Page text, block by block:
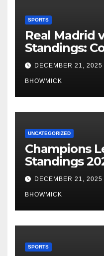
SPORTS
Real Madrid
Standings:
of La Liga’s
DECEMBER 21, 2025
BHOWMICK
UNCATEGORIZED
Champions
Standings
Table &
DECEMBER 21, 2025
BHOWMICK
SPORTS